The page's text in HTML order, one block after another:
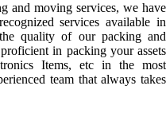
and moving services, we have
services available in
quality of our packing and
in packing your assets
Items, etc in the most
team that always takes